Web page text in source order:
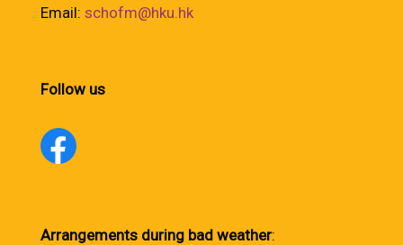
Email: schofm@hku.hk
Follow us
Arrangements during bad weather: